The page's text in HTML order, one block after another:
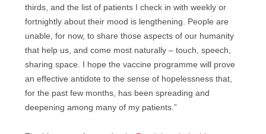
thirds, and the list of patients I check in with weekly or
fortnightly about their mood is lengthening. People are
unable, for now, to share those aspects of our humanity
that help us, and come most naturally – touch, speech,
sharing space. I hope the vaccine programme will prove
an effective antidote to the sense of hopelessness that,
for the past few months, has been spreading and
deepening among many of my patients.”